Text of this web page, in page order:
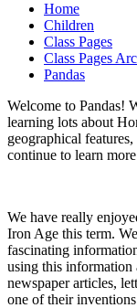
Home
Children
Class Pages
Class Pages
Pandas
Welcome to Pandas!
learning lots about
geographical
continue to learn
We have really
Iron Age this term.
fascinating
using this
newspaper articles,
one of their